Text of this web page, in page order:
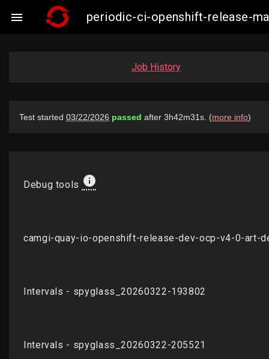
 periodic-ci-openshift-release-
Job History